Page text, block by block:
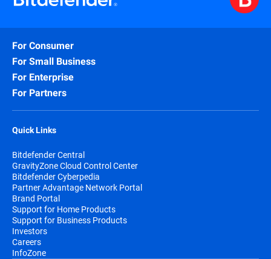
For Consumer
For Small Business
For Enterprise
For Partners
Quick Links
Bitdefender Central
GravityZone Cloud Control Center
Bitdefender Cyberpedia
Partner Advantage Network Portal
Brand Portal
Support for Home Products
Support for Business Products
Investors
Careers
InfoZone